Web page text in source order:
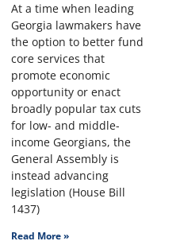
At a time when leading
Georgia lawmakers have
the option to better fund
core services that
promote economic
opportunity or enact
broadly popular tax cuts
for low- and middle-
income Georgians, the
General Assembly is
instead advancing
legislation (House Bill
1437)
Read More »